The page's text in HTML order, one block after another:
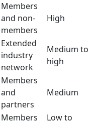
Members
and non-
members
High
Extended
industry
network
Medium to
high
Members
and
partners
Medium
Members
Low to